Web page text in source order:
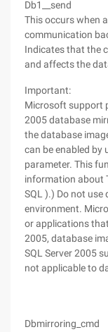
Db1__send
This occurs when
communication
Indicates that the
and affects the
Important:
Microsoft support
2005 database
the database
can be enabled by
parameter. This
information about
SQL ).) Do not
environment.
or applications
2005, database
SQL Server 2005
not applicable to
Dbmirroring_cmd